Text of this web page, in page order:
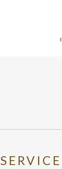
SERVICE